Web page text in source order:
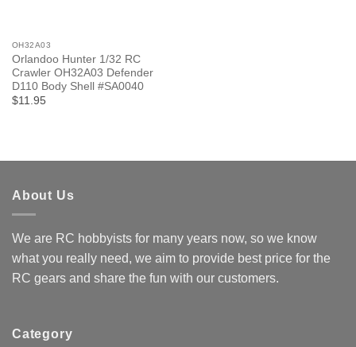
OH32A03
Orlandoo Hunter 1/32 RC
Crawler OH32A03 Defender
D110 Body Shell #SA0040
$11.95
About Us
We are RC hobbyists for many years now, so we know
what you really need, we aim to provide best price for the
RC gears and share the fun with our customers.
Category